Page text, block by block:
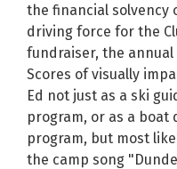
the financial solvency
driving force for the
fundraiser, the annual
Scores of visually
Ed not just as a ski
program, or as a
program, but most
the camp song